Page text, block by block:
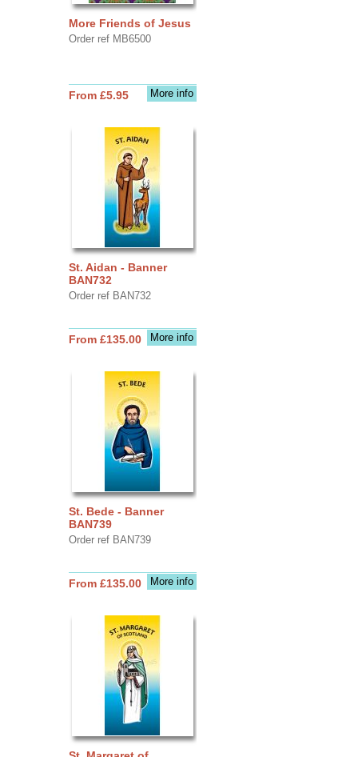
More Friends of Jesus
Order ref MB6500
More info
From £5.95
St. Aidan - Banner
BAN732
Order ref BAN732
More info
From £135.00
St. Bede - Banner
BAN739
Order ref BAN739
More info
From £135.00